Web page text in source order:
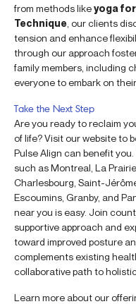
from methods likeyoga
Technique , our clients
tension and enhance
through our approach
family members, including
everyone to embark on
Take the Next Step
Are you ready to reclaim
of life? Visit our website to
Pulse Align can benefit
such as Montreal, La
Charlesbourg, Saint-
Escoumins, Granby, and
near you is easy. Join
supportive approach and
toward improved posture
complements existing
collaborative path to
Learn more about our